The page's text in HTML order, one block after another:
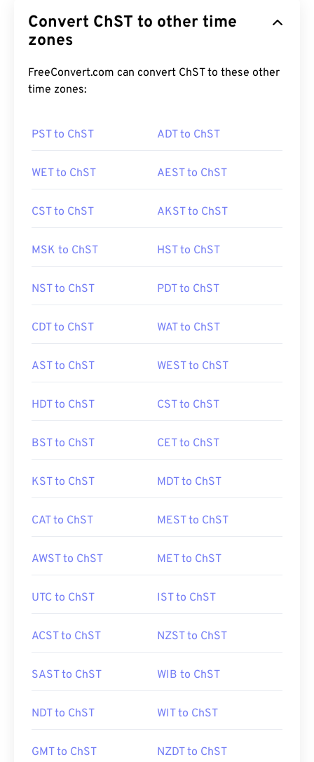
Convert ChST to other time
zones
FreeConvert.com can convert ChST to these other
time zones:
PST to ChST ADT to ChST
WET to ChST AEST to ChST
CST to ChST AKST to ChST
MSK to ChST HST to ChST
NST to ChST PDT to ChST
CDT to ChST WAT to ChST
AST to ChST WEST to ChST
HDT to ChST CST to ChST
BST to ChST CET to ChST
KST to ChST MDT to ChST
CAT to ChST MEST to ChST
AWST to ChST MET to ChST
UTC to ChST IST to ChST
ACST to ChST NZST to ChST
SAST to ChST WIB to ChST
NDT to ChST WIT to ChST
GMT to ChST NZDT to ChST